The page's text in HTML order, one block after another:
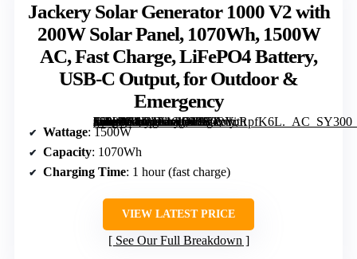
Jackery Solar Generator 1000 V2 with
200W Solar Panel, 1070Wh, 1500W
AC, Fast Charge, LiFePO4 Battery,
USB-C Output, for Outdoor &
Emergency
[grimfaste asin=”B0D2L1G66J” mode=”image” alt=”Jackery Solar Generator 1000 V2 with 200W Solar Panel, 1070Wh, 1500W AC, Fast Charge, LiFePO4 Battery, USB-C Output, for Outdoor & Emergency” image=”https://m.media-amazon.com/images/I/71xYoRpfK6L._AC_SY300_SX300_QL70_FMwebp_.jpg” link=”0″]
Wattage: 1500W
Capacity: 1070Wh
Charging Time: 1 hour (fast charge)
VIEW LATEST PRICE
See Our Full Breakdown